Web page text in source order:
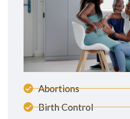
Abortions
Birth Control